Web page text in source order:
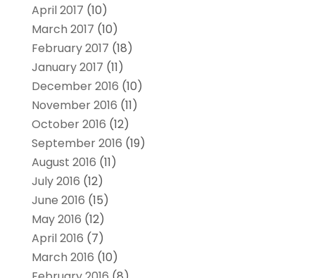
April 2017 (10)
March 2017 (10)
February 2017 (18)
January 2017 (11)
December 2016 (10)
November 2016 (11)
October 2016 (12)
September 2016 (19)
August 2016 (11)
July 2016 (12)
June 2016 (15)
May 2016 (12)
April 2016 (7)
March 2016 (10)